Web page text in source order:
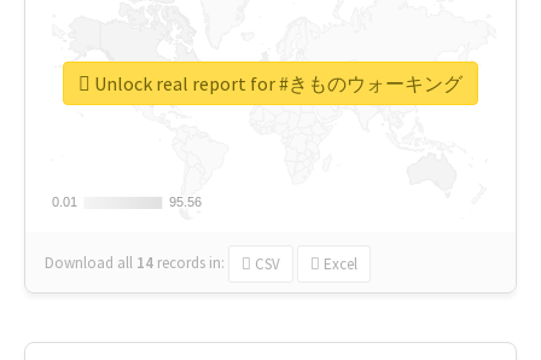
0.01
0.01 95.56
95.56
Download all 14 records in: CSV Excel
Unlock real report for #きものウォーキング